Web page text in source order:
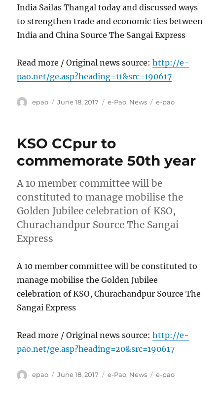
India Sailas Thangal today and discussed ways
to strengthen trade and economic ties between
India and China Source The Sangai Express
Read more / Original news source:http://e-
pao.net/ge.asp?heading=11&src=190617
Author
epao
Posted
June 18, 2017 Categories
e-Pao, News Tags
e-pao
KSO CCpur to
commemorate 50th year
A 10 member committee will be
constituted to manage mobilise the
Golden Jubilee celebration of KSO,
Churachandpur Source The Sangai
Express
A 10 member committee will be constituted to
manage mobilise the Golden Jubilee
celebration of KSO, Churachandpur Source The
Sangai Express
Read more / Original news source:http://e-
pao.net/ge.asp?heading=20&src=190617
Author
epao
Posted
June 18, 2017 Categories
e-Pao, News Tags
e-pao